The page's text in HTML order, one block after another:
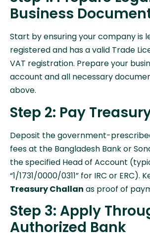
Business
Start by ensuring your company is
registered and has a valid Trade
VAT registration. Prepare your
account and all necessary
above.
Step 2: Pay
Deposit the government-
fees at the Bangladesh Bank or
the specified Head of Account
“1/1731/0000/0311” for IRC or ERC).
Treasury Challan as proof of
Step 3: Apply
Authorized Bank